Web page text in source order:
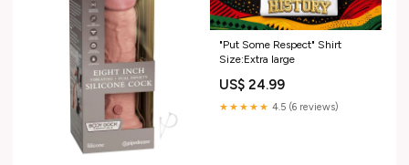
"Put Some Respect" Shirt
Size:Extra large
US$ 24.99
★★★★★ 4.5 (6 reviews)